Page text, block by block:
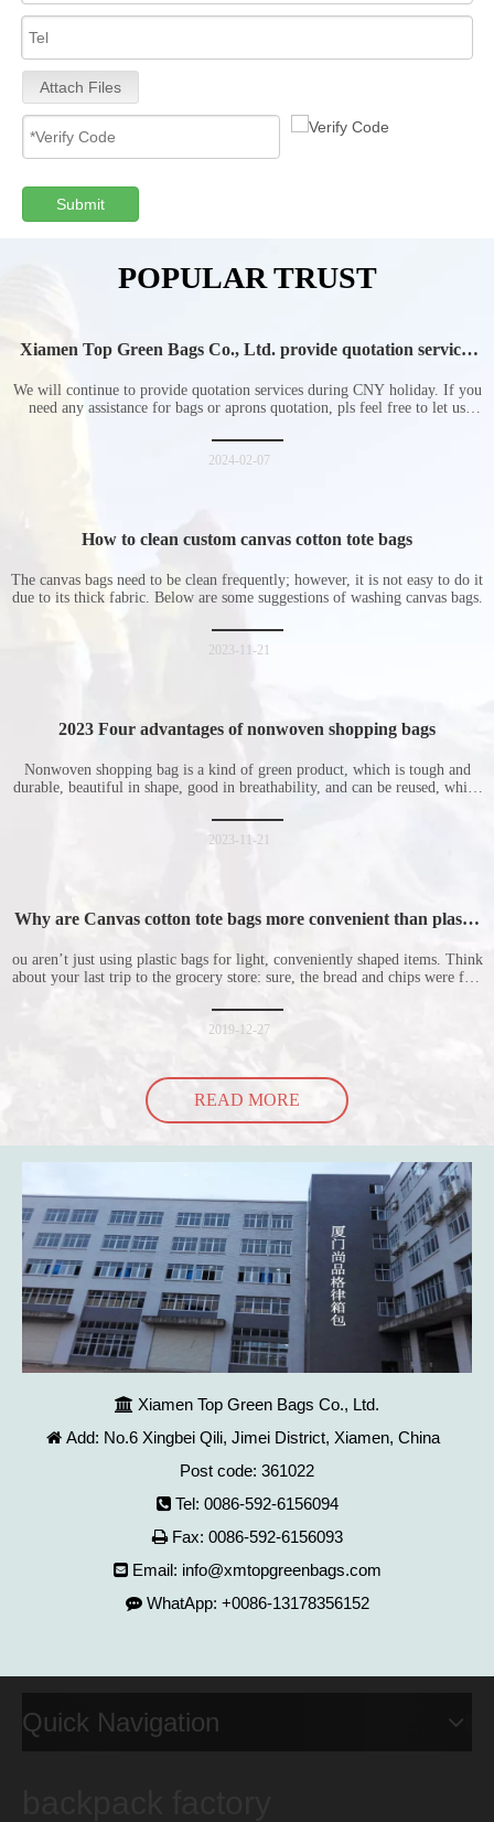
Attach Files
Submit
POPULAR TRUST
Xiamen Top Green Bags Co., Ltd. provide quotation services
We will continue to provide quotation services during CNY holiday. If you
need any assistance for bags or aprons quotation, pls feel free to let us
2024-02-07
How to clean custom canvas cotton tote bags
The canvas bags need to be clean frequently; however, it is not easy to do it
due to its thick fabric. Below are some suggestions of washing canvas bags.
2023-11-21
2023 Four advantages of nonwoven shopping bags
Nonwoven shopping bag is a kind of green product, which is tough and
durable, beautiful in shape, good in breathability, and can be reused, which
nonwoven shopping bags in detail for everyone. I hope it will be helpful
for everyone to
2023-11-21
Why are Canvas cotton tote bags more convenient than plastic
ou aren’t just using plastic bags for light, conveniently shaped items. Think
about your last trip to the grocery store: sure, the bread and chips were fine
into the bag so it would threaten to spill all of its contents in the p
2019-12-27
READ MORE
 Xiamen Top Green Bags Co., Ltd.
 Add: No.6 Xingbei Qili, Jimei District, Xiamen, China
Post code: 361022
 Tel: 0086-592-6156094
 Fax: 0086-592-6156093
 Email: info@xmtopgreenbags.com
WhatApp: +0086-13178356152
Quick Navigation